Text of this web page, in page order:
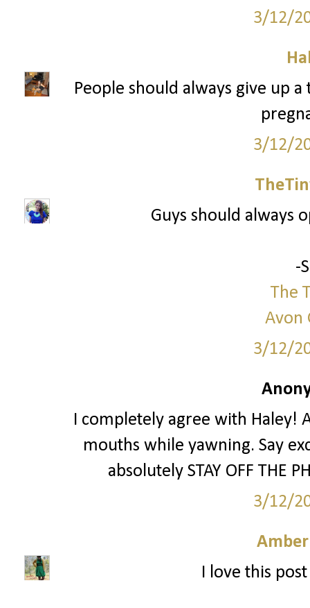
3/12/
People should always give up
3/12/
Guys should always
-
The
Avon
3/12/
I completely agree with Haley!
mouths while yawning. Say
absolutely STAY OFF THE
3/12/
I love this